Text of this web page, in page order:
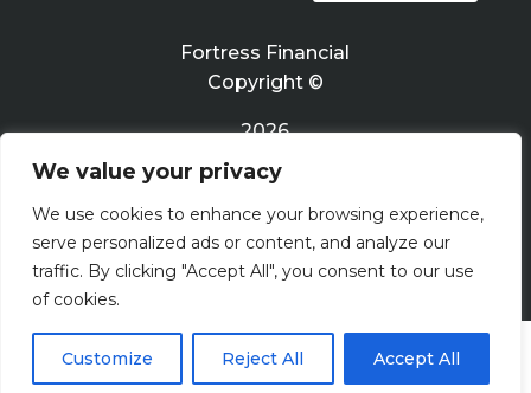
We value your privacy
We use cookies to enhance your browsing experience,
serve personalized ads or content, and analyze our
traffic. By clicking "Accept All", you consent to our use
of cookies.
Customize Reject All Accept All
Fortress Financial
Copyright ©
2026
Terms of Use